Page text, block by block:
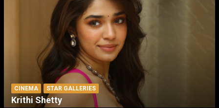
CINEMA STAR GALLERIES
Krithi Shetty